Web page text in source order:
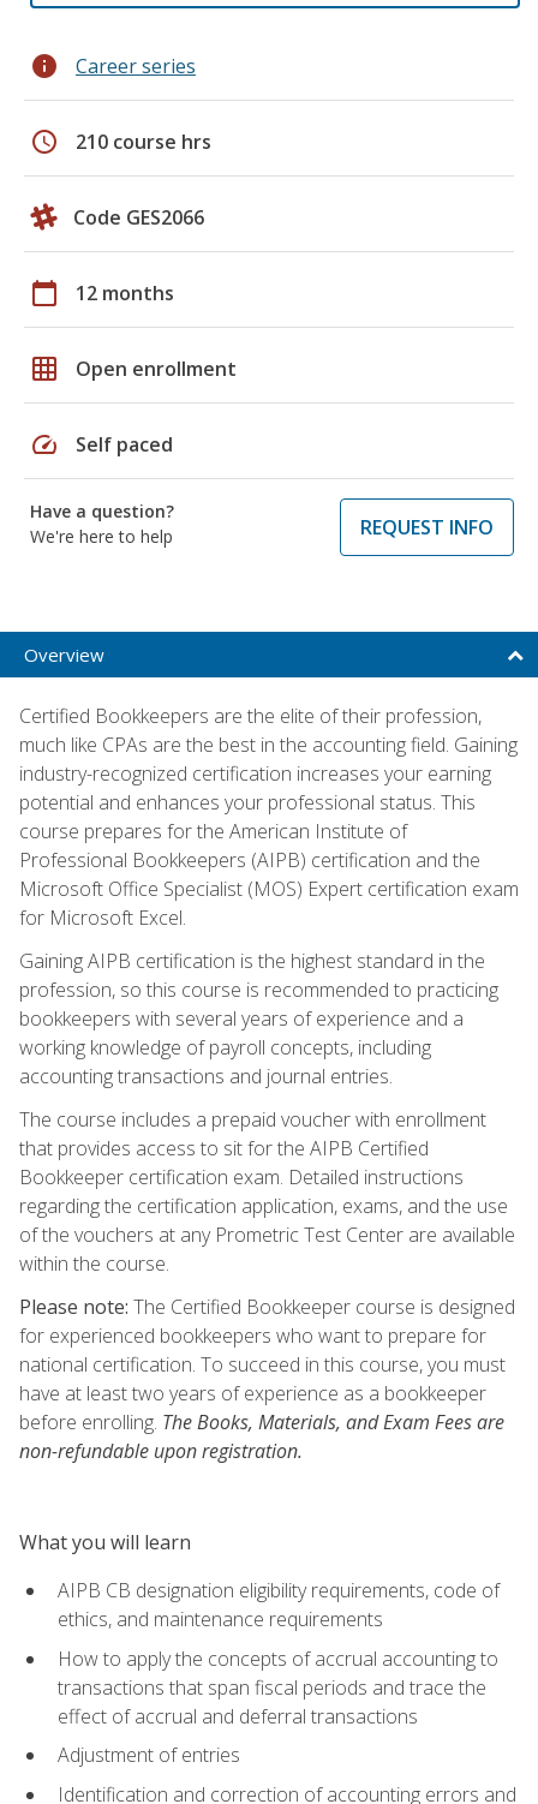
info Career series
schedule 210 course hrs
Code GES2066
calendar_today 12 months
grid_on Open enrollment
speed Self paced
Have a question?
We're here to help
REQUEST INFO
Overview
Certified Bookkeepers are the elite of their profession,
much like CPAs are the best in the accounting field. Gaining
industry-recognized certification increases your earning
potential and enhances your professional status. This
course prepares for the American Institute of
Professional Bookkeepers (AIPB) certification and the
Microsoft Office Specialist (MOS) Expert certification exam
for Microsoft Excel.
Gaining AIPB certification is the highest standard in the
profession, so this course is recommended to practicing
bookkeepers with several years of experience and a
working knowledge of payroll concepts, including
accounting transactions and journal entries.
The course includes a prepaid voucher with enrollment
that provides access to sit for the AIPB Certified
Bookkeeper certification exam. Detailed instructions
regarding the certification application, exams, and the use
of the vouchers at any Prometric Test Center are available
within the course.
Please note: The Certified Bookkeeper course is designed
for experienced bookkeepers who want to prepare for
national certification. To succeed in this course, you must
have at least two years of experience as a bookkeeper
before enrolling. The Books, Materials, and Exam Fees are
non-refundable upon registration.
What you will learn
AIPB CB designation eligibility requirements, code of
ethics, and maintenance requirements
How to apply the concepts of accrual accounting to
transactions that span fiscal periods and trace the
effect of accrual and deferral transactions
Adjustment of entries
Identification and correction of accounting errors and